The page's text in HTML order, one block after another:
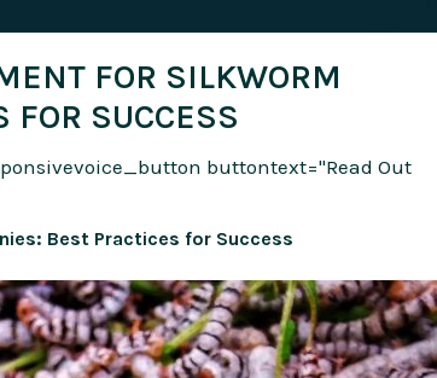
FOR SILKWORM
FOR SUCCESS
buttontext="Read Out
Best Practices for Success